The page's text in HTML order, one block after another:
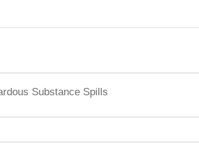
Substance Spills